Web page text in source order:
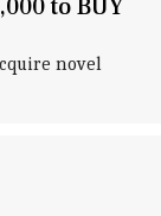
to BUY
novel